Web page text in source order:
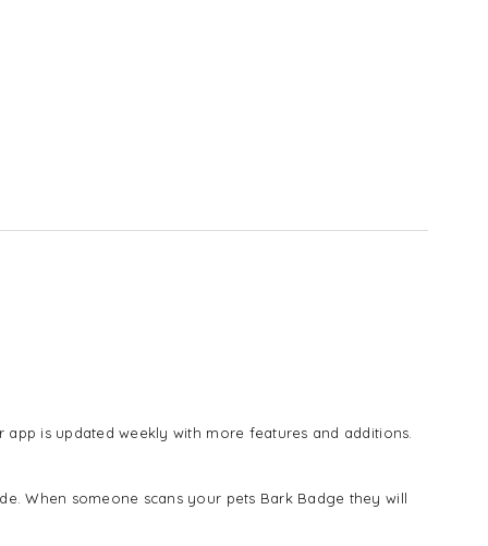
is updated weekly with more features and additions.
When someone scans your pets Bark Badge they will